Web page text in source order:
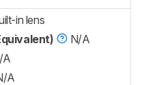
in lens
N/A
A
A